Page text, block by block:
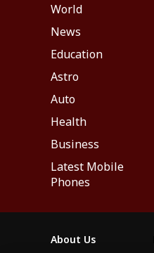
World
News
Education
Astro
Auto
Health
Business
Latest Mobile
Phones
About Us